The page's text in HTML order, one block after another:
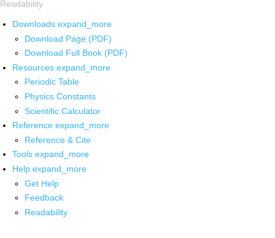
Readability
Downloads expand_more
Download Page (PDF)
Download Full Book (PDF)
Resources expand_more
Periodic Table
Physics Constants
Scientific Calculator
Reference expand_more
Reference & Cite
Tools expand_more
Help expand_more
Get Help
Feedback
Readability